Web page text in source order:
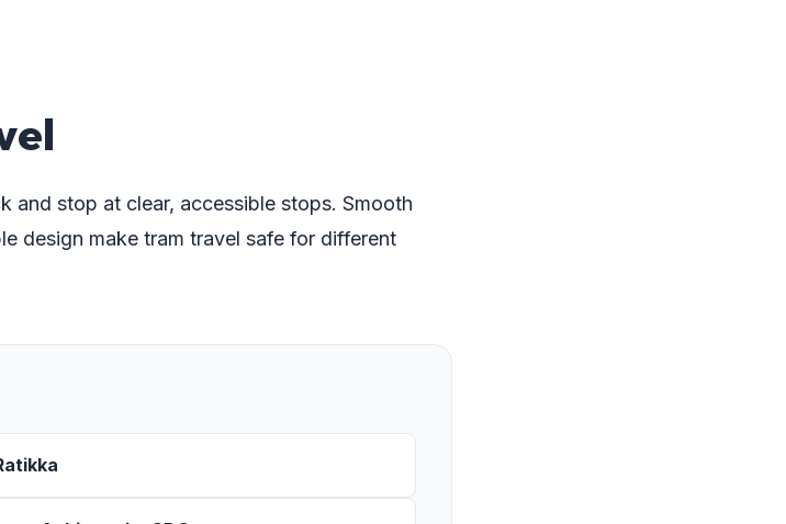
and stop at clear, accessible stops. Smooth
design make tram travel safe for different